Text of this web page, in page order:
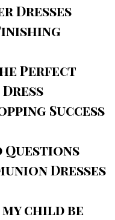
Dresses
Perfect
Success
Questions
Dresses
child be